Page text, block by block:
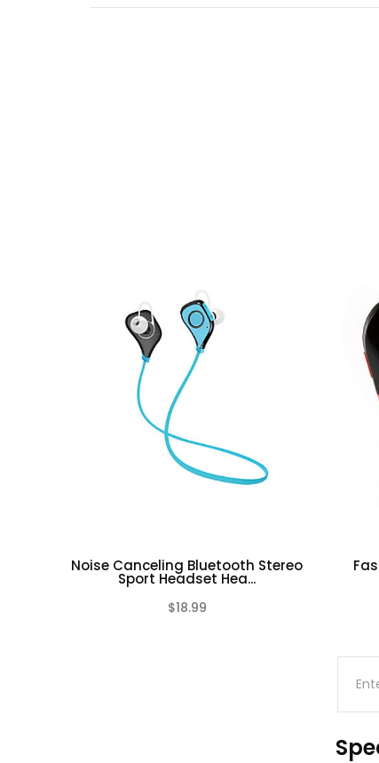
Noise Canceling Bluetooth Stereo
Sport Headset Hea...
$18.99